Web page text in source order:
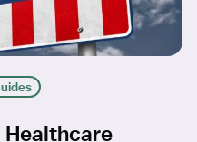
Healthcare